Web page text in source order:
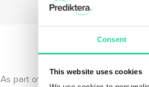
Consent
This website uses cookies
As part of the HySpex family,